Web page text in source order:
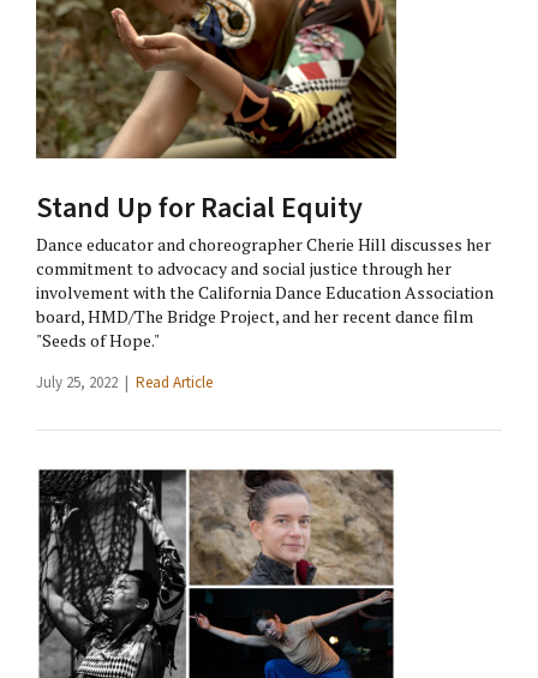
Stand Up for Racial Equity
Dance educator and choreographer Cherie Hill discusses her
commitment to advocacy and social justice through her
involvement with the California Dance Education Association
board, HMD/The Bridge Project, and her recent dance film
"Seeds of Hope."
July 25, 2022 | Read Article